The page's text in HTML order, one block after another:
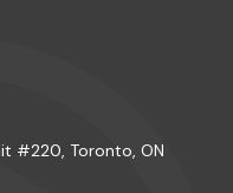
#220, Toronto, ON